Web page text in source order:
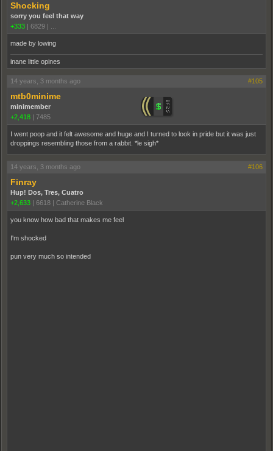
Shocking
sorry you feel that way
+333 | 6829 |
made by lowing
inane little opines
14 years, 3 months ago #105
mtb0minime
minimember
+2,418 | 7485
I went poop and it felt awesome and huge and I turned to look in pride but it was just
droppings resembling those from a rabbit. *le sigh*
14 years, 3 months ago #106
Finray
Hup! Dos, Tres, Cuatro
+2,633 | 6618 | Catherine Black
you know how bad that makes me feel
I'm shocked
pun very much so intended